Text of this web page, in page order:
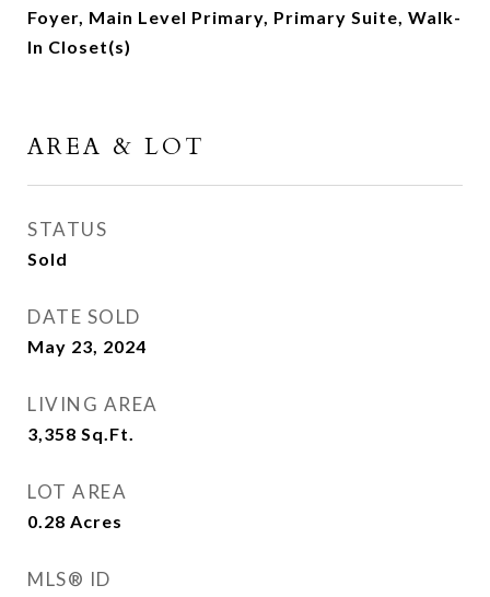
Foyer, Main Level Primary, Primary Suite, Walk-
In Closet(s)
AREA & LOT
STATUS
Sold
DATE SOLD
May 23, 2024
LIVING AREA
3,358 Sq.Ft.
LOT AREA
0.28 Acres
MLS® ID